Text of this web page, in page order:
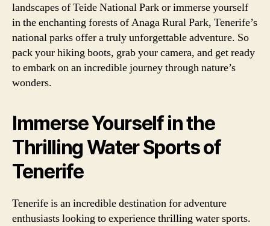
landscapes of Teide National Park or immerse yourself
in the enchanting forests of Anaga Rural Park, Tenerife’s
national parks offer a truly unforgettable adventure. So
pack your hiking boots, grab your camera, and get ready
to embark on an incredible journey through nature’s
wonders.
Immerse Yourself in the
Thrilling Water Sports of
Tenerife
Tenerife is an incredible destination for adventure
enthusiasts looking to experience thrilling water sports.